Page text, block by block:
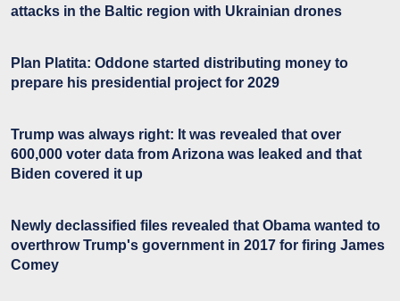
attacks in the Baltic region with Ukrainian drones
Plan Platita: Oddone started distributing money to
prepare his presidential project for 2029
Trump was always right: It was revealed that over
600,000 voter data from Arizona was leaked and that
Biden covered it up
Newly declassified files revealed that Obama wanted to
overthrow Trump's government in 2017 for firing James
Comey